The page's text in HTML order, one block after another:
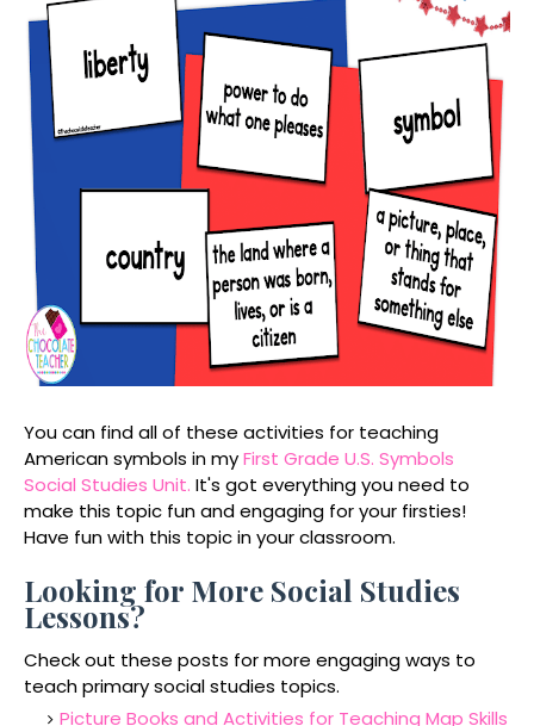
You can find all of these activities for teaching
American symbols in myFirst Grade U.S. Symbols
Social Studies Unit. It's got everything you need to
make this topic fun and engaging for your firsties!
Have fun with this topic in your classroom.
Looking for More Social Studies
Lessons?
Check out these posts for more engaging ways to
teach primary social studies topics.
Picture Books and Activities for Teaching Map Skills